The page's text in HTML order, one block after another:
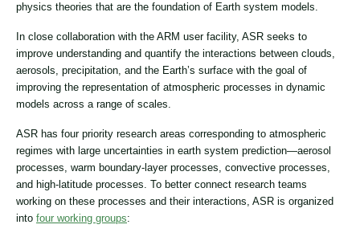
physics theories that are the foundation of Earth system models.
In close collaboration with the ARM user facility, ASR seeks to
improve understanding and quantify the interactions between clouds,
aerosols, precipitation, and the Earth’s surface with the goal of
improving the representation of atmospheric processes in dynamic
models across a range of scales.
ASR has four priority research areas corresponding to atmospheric
regimes with large uncertainties in earth system prediction—aerosol
processes, warm boundary-layer processes, convective processes,
and high-latitude processes. To better connect research teams
working on these processes and their interactions, ASR is organized
into four working groups: